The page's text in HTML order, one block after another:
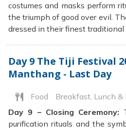
costumes and masks perform
the triumph of good over evil.
dressed in their finest traditional
Day 9 The Tiji Festival
Manthang - Last Day
Food
Breakfast, Lunch &
Day 9 – Closing Ceremony:
purification rituals and the